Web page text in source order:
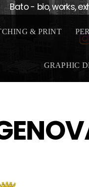
Bato - bio, works,
& PRINT
GRAPHIC